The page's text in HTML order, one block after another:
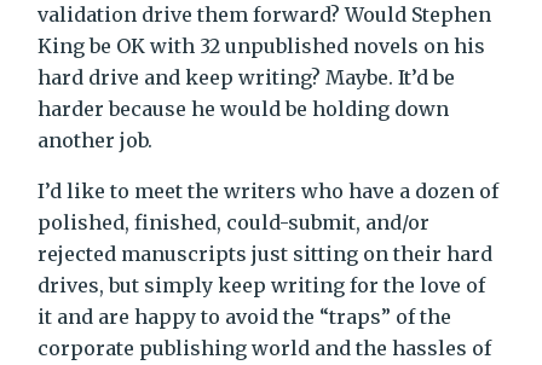
validation drive them forward? Would Stephen
King be OK with 32 unpublished novels on his
hard drive and keep writing? Maybe. It’d be
harder because he would be holding down
another job.
I’d like to meet the writers who have a dozen of
polished, finished, could-submit, and/or
rejected manuscripts just sitting on their hard
drives, but simply keep writing for the love of
it and are happy to avoid the “traps” of the
corporate publishing world and the hassles of